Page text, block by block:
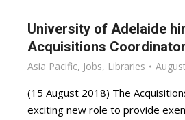
University of Adelaide
Acquisitions Coordinator
Asia Pacific, Jobs, Libraries
(15 August 2018) The
exciting new role to provide